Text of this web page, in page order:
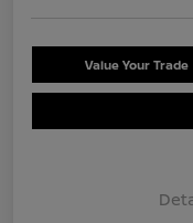
Value Your Trade